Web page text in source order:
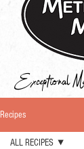
Exceptional
Recipes
ALL RECIPES